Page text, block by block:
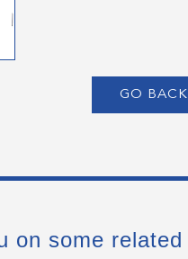
GO
on some